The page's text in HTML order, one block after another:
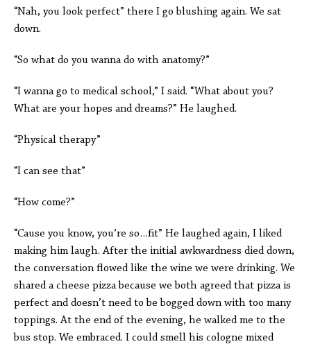
“Nah, you look perfect” there I go blushing again. We sat
down.
“So what do you wanna do with anatomy?”
“I wanna go to medical school,” I said. “What about you?
What are your hopes and dreams?” He laughed.
“Physical therapy”
“I can see that”
“How come?”
“Cause you know, you’re so…fit” He laughed again, I liked
making him laugh. After the initial awkwardness died down,
the conversation flowed like the wine we were drinking. We
shared a cheese pizza because we both agreed that pizza is
perfect and doesn’t need to be bogged down with too many
toppings. At the end of the evening, he walked me to the
bus stop. We embraced. I could smell his cologne mixed